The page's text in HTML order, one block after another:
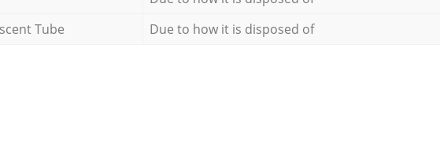
Tube
Due to how it is disposed of